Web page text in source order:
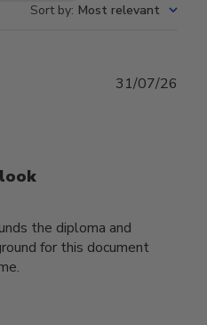
Sort by: Most relevant
the diploma and
for this document
31/07/26